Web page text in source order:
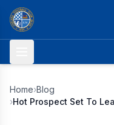
Skip to content
Home›Blog
›Hot Prospect Set To